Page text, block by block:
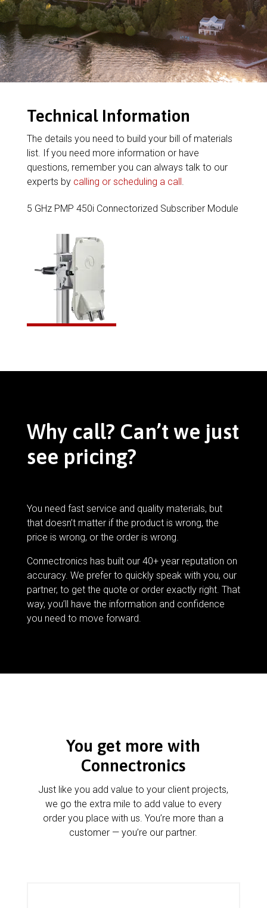
Technical Information
The details you need to build your bill of materials
list. If you need more information or have
questions, remember you can always talk to our
experts by calling or scheduling a call.
5 GHz PMP 450i Connectorized Subscriber Module
Why call? Can’t we just
see pricing?
You need fast service and quality materials, but
that doesn’t matter if the product is wrong, the
price is wrong, or the order is wrong.
Connectronics has built our 40+ year reputation on
accuracy. We prefer to quickly speak with you, our
partner, to get the quote or order exactly right. That
way, you’ll have the information and confidence
you need to move forward.
You get more with
Connectronics
Just like you add value to your client projects,
we go the extra mile to add value to every
order you place with us. You’re more than a
customer — you’re our partner.